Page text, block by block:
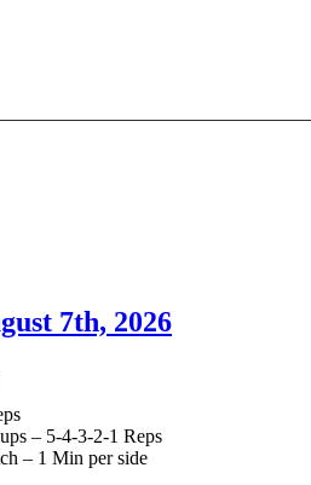
7th, 2026
– 5-4-3-2-1 Reps
– 1 Min per side